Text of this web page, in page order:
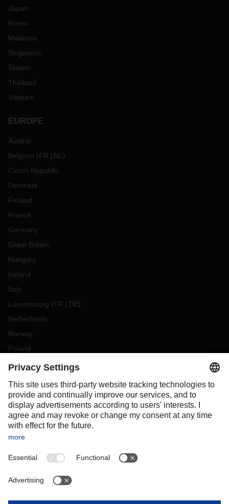
Japan
Korea
Malaysia
Singapore
Taiwan
Thailand
Vietnam
EUROPE
Austria
Belgium (FR NL )
Czech Republic
Denmark
Finland
France
Germany
Great Britain
Hungary
Ireland
Italy
Luxembourg (FR DE)
Netherlands
Norway
Poland
Portugal
Slovakia
Spain
Sweden
Switzerland
OCEANIA